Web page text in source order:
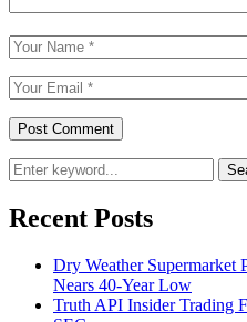
Recent Posts
Dry Weather Supermarket
Nears 40-Year Low
Truth API Insider Trading